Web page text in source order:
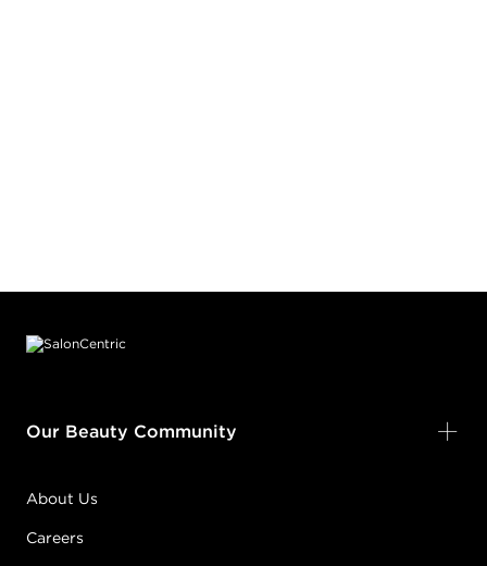
Our Beauty Community
About Us
Careers